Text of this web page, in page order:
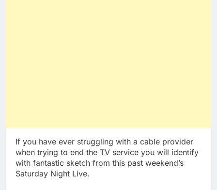
If you have ever struggling with a cable provider
when trying to end the TV service you will identify
with fantastic sketch from this past weekend’s
Saturday Night Live.